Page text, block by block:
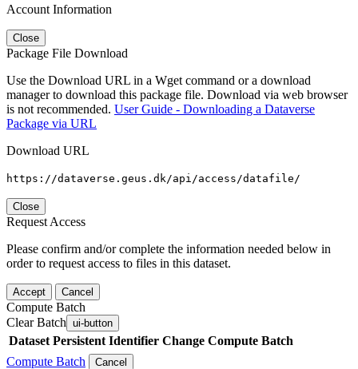
Account Information
Close
Package File Download
Use the Download URL in a Wget command or a download
manager to download this package file. Download via web browser
is not recommended. User Guide - Downloading a Dataverse
Package via URL
Download URL
https://dataverse.geus.dk/api/access/datafile/
Close
Request Access
Please confirm and/or complete the information needed below in
order to request access to files in this dataset.
Accept Cancel
Compute Batch
Clear Batch ui-button
Dataset Persistent Identifier Change Compute Batch
Compute Batch
Cancel